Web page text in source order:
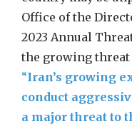
Office of the
2023 Annual
the growing
“Iran’s growing
conduct
a major threat to